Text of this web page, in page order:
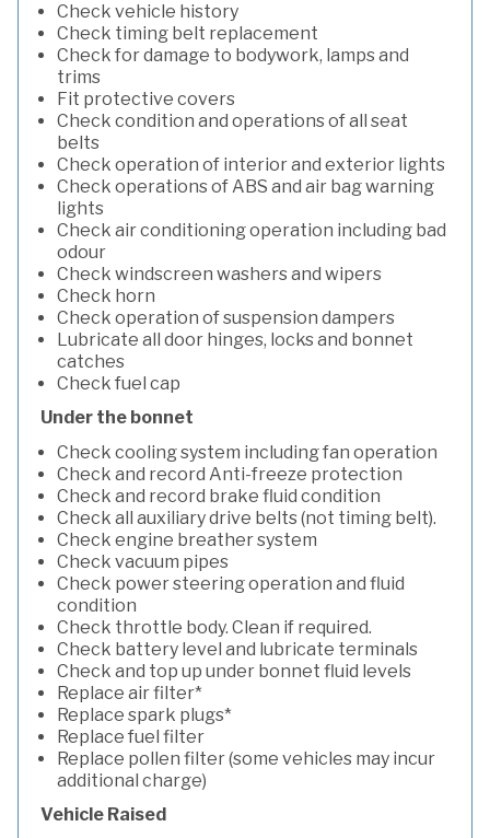
Check vehicle history
Check timing belt replacement
Check for damage to bodywork, lamps and
trims
Fit protective covers
Check condition and operations of all seat
belts
Check operation of interior and exterior lights
Check operations of ABS and air bag warning
lights
Check air conditioning operation including bad
odour
Check windscreen washers and wipers
Check horn
Check operation of suspension dampers
Lubricate all door hinges, locks and bonnet
catches
Check fuel cap
Under the bonnet
Check cooling system including fan operation
Check and record Anti-freeze protection
Check and record brake fluid condition
Check all auxiliary drive belts (not timing belt).
Check engine breather system
Check vacuum pipes
Check power steering operation and fluid
condition
Check throttle body. Clean if required.
Check battery level and lubricate terminals
Check and top up under bonnet fluid levels
Replace air filter*
Replace spark plugs*
Replace fuel filter
Replace pollen filter (some vehicles may incur
additional charge)
Vehicle Raised